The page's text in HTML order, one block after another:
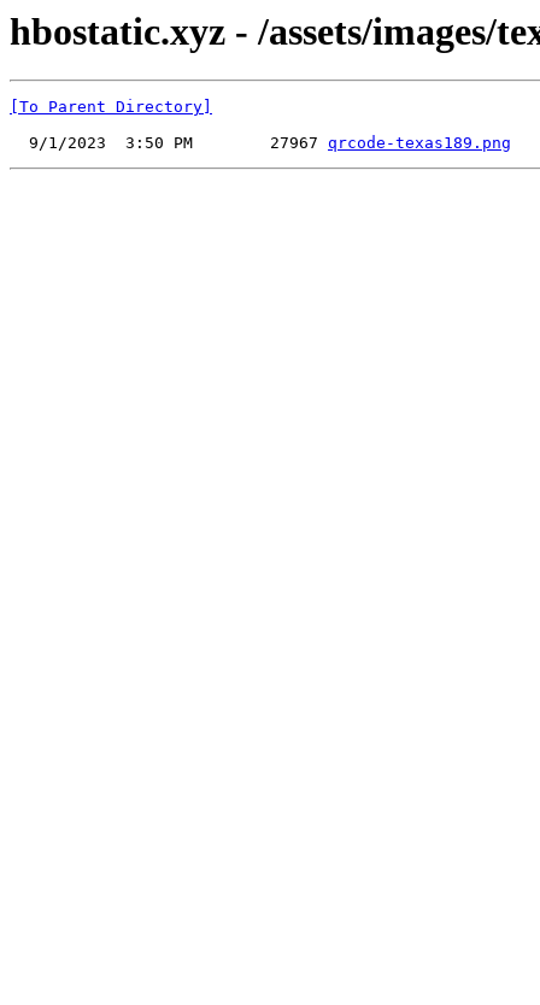
hbostatic.xyz - /assets/images/
[To Parent Directory]
  9/1/2023  3:50 PM        27967
qrcode-texas189.png